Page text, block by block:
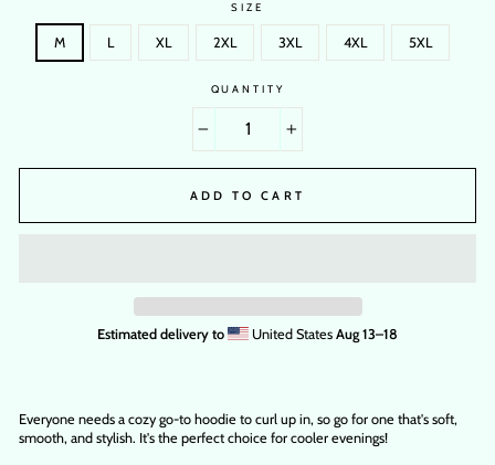
SIZE
M L XL 2XL 3XL 4XL 5XL
QUANTITY
ADD TO CART
Estimated delivery to United StatesAug 13⁠–18
Everyone needs a cozy go-to hoodie to curl up in, so go for one that's soft,
smooth, and stylish. It's the perfect choice for cooler evenings!